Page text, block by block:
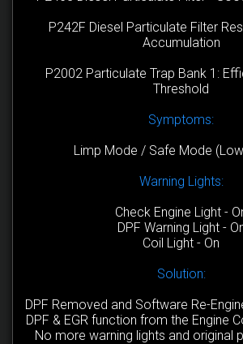
P242F Diesel Particulate Filter
Accumulation
P2002 Particulate Trap Bank 1:
Threshold
Symptoms:
Limp Mode / Safe Mode
Warning Lights:
Check Engine Light -
DPF Warning Light -
Coil Light - On
Solution:
DPF Removed and Software Re-
DPF & EGR function from the Engine
No more warning lights and original